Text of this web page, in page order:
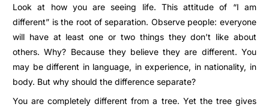
Look at how you are seeing life. This attitude of “I am
different” is the root of separation. Observe people: everyone
will have at least one or two things they don’t like about
others. Why? Because they believe they are different. You
may be different in language, in experience, in nationality, in
body. But why should the difference separate?
You are completely different from a tree. Yet the tree gives